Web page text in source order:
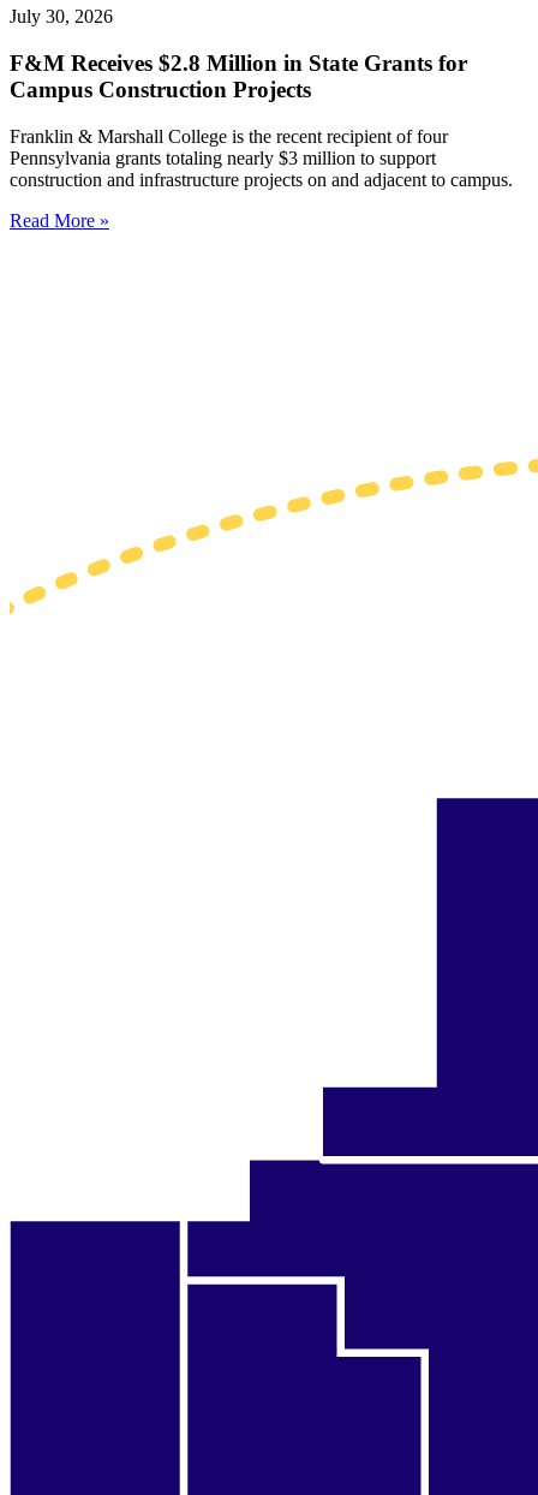
July 30, 2026
F&M Receives $2.8 Million in State Grants for
Campus Construction Projects
Franklin & Marshall College is the recent recipient of four
Pennsylvania grants totaling nearly $3 million to support
construction and infrastructure projects on and adjacent to campus.
Read More »